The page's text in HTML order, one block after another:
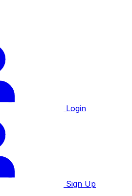
Login
Sign Up